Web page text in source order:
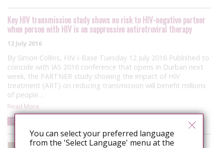
Key HIV transmission study shows no risk to HIV-negative partner
when person with HIV is on suppressive antiretroviral therapy
12 July 2016
By Simon Collins, HIV i-Base Tuesday 12 July 2016 Published to
coincide with IAS 2016 conference that opens in Durban next
week, the PARTNER study showing the impact of HIV
treatment (ART) on reducing transmission will benefit millions
of people…
Read More
Risk
You can select your preferred language
from the 'Select Language' menu at the